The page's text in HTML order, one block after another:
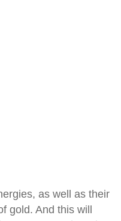
as well as their
gold. And this will